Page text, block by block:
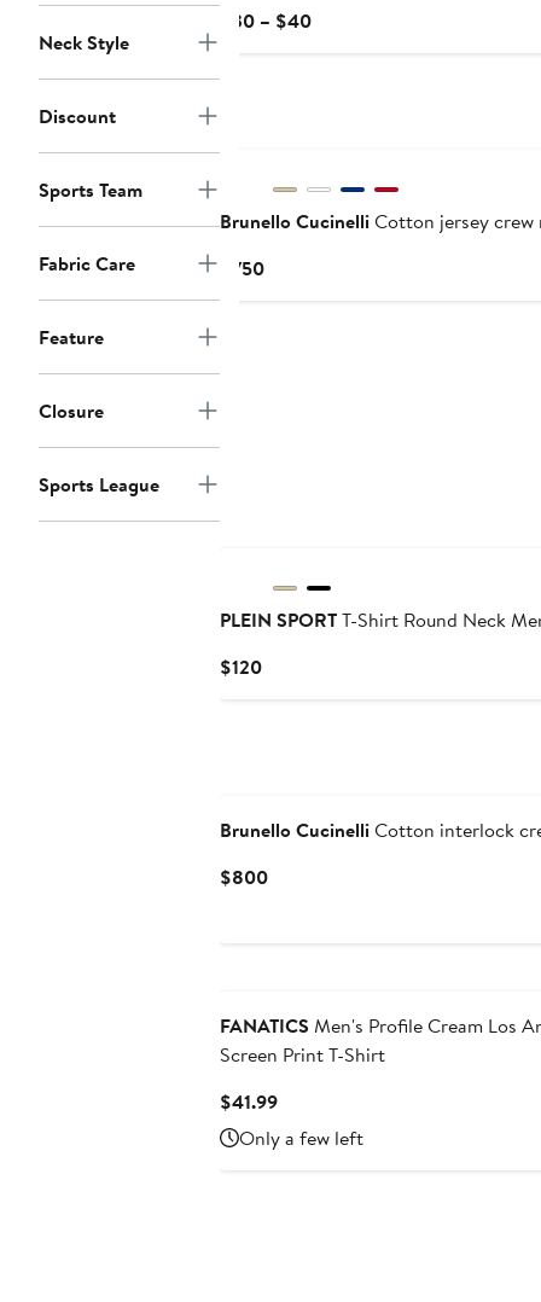
Neck Style
Discount
Sports Team
Fabric Care
Feature
Closure
Sports League
$30 – $40Current
Brunello CucinelliCotton jersey
$750Current
PLEIN SPORTT-Shirt Round Neck
$120Current
Brunello CucinelliCotton interlock
$800Current
FANATICS Men's Profile Cream Los Angeles Dodgers Big & Tall
Screen Print T-Shirt
$41.99Current
Price
$41.99
Only a few left